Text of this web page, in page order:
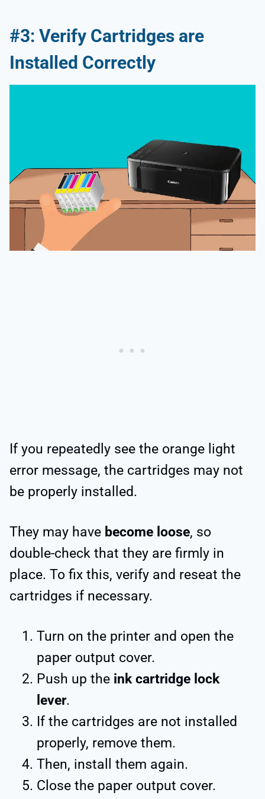
#3: Verify Cartridges are
Installed Correctly
If you repeatedly see the orange light
error message, the cartridges may not
be properly installed.
They may have become loose, so
double-check that they are firmly in
place. To fix this, verify and reseat the
cartridges if necessary.
Turn on the printer and open the
paper output cover.
Push up the ink cartridge lock
lever.
If the cartridges are not installed
properly, remove them.
Then, install them again.
Close the paper output cover.